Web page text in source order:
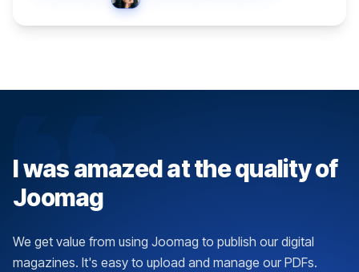
I was amazed at the quality of
Joomag
We get value from using Joomag to publish our digital
magazines. It's easy to upload and manage our PDFs.